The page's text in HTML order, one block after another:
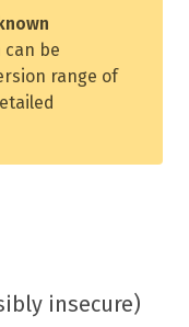
can be
range of
insecure)